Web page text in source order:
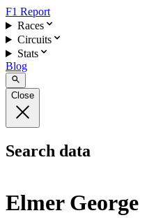
F1 Report
Races
Circuits
Stats
Blog
Close
Search data
Elmer George